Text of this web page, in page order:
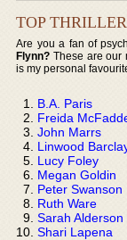
TOP
Are you a fan of
Flynn? These are our
is my personal
B.A. Paris
Freida
John Marrs
Linwood
Lucy Foley
Megan Goldin
Peter Swanson
Ruth Ware
Sarah Alderson
Shari Lapena